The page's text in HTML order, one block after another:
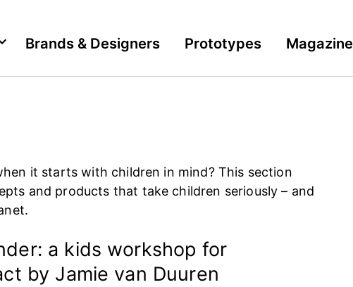
Brands & Designers Prototypes Magazine
it starts with children in mind? This section
and products that take children seriously – and
a kids workshop for
by Jamie van Duuren